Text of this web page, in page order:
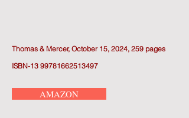
Thomas & Mercer, October 15, 2024, 259 pages
ISBN-13 99781662513497
AMAZON